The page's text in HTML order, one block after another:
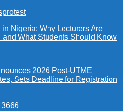
in Nigeria: Why Lecturers Are
and What Students Should Know
2026 Post-UTME
Sets Deadline for Registration